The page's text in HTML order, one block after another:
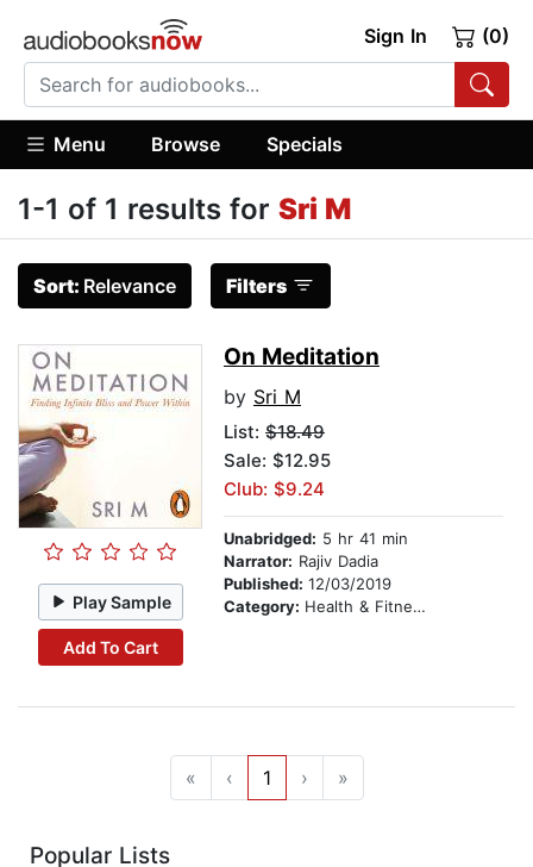
Sign In (0)
Menu Browse Specials
1-1 of 1 results for Sri M
Sort: Relevance Filters
Play Sample
Add To Cart
On Meditation
by Sri M
List: $18.49
Sale: $12.95
Club: $9.24
Unabridged: 5 hr 41 min
Narrator: Rajiv Dadia
Published: 12/03/2019
Category: Health & Fitness
« ‹ 1 › »
Popular Lists